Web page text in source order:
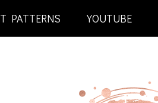
PATTERNS YOUTUBE